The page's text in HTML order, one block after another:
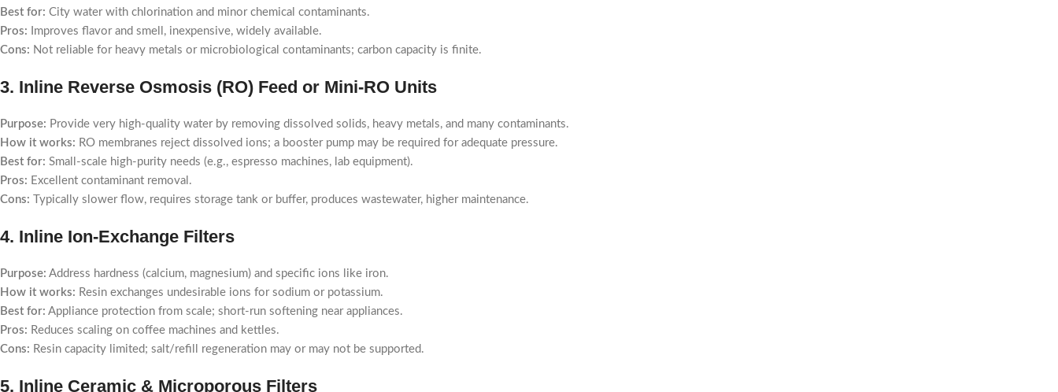
Best for: City water with chlorination and minor chemical contaminants.
Pros: Improves flavor and smell, inexpensive, widely available.
Cons: Not reliable for heavy metals or microbiological contaminants; carbon capacity is finite.
3. Inline Reverse Osmosis (RO) Feed or Mini-RO Units
Purpose: Provide very high-quality water by removing dissolved solids, heavy metals, and many contaminants.
How it works: RO membranes reject dissolved ions; a booster pump may be required for adequate pressure.
Best for: Small-scale high-purity needs (e.g., espresso machines, lab equipment).
Pros: Excellent contaminant removal.
Cons: Typically slower flow, requires storage tank or buffer, produces wastewater, higher maintenance.
4. Inline Ion-Exchange Filters
Purpose: Address hardness (calcium, magnesium) and specific ions like iron.
How it works: Resin exchanges undesirable ions for sodium or potassium.
Best for: Appliance protection from scale; short-run softening near appliances.
Pros: Reduces scaling on coffee machines and kettles.
Cons: Resin capacity limited; salt/refill regeneration may or may not be supported.
5. Inline Ceramic & Microporous Filters